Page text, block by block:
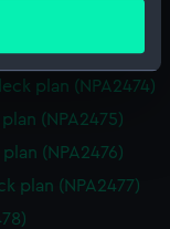
several
it for
is processed
section.
(NPA2472)
(NPA2473)
plan (NPA2474)
(NPA2475)
(NPA2476)
plan (NPA2477)